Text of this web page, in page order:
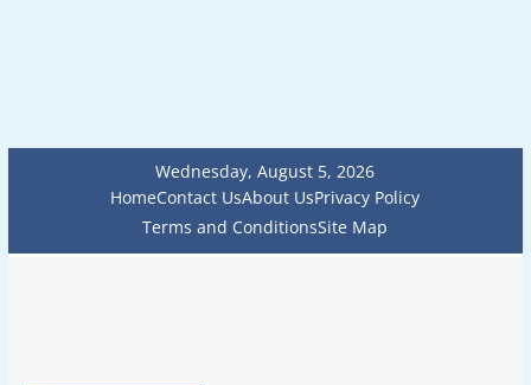
Wednesday, August 5, 2026
HomeContact UsAbout UsPrivacy Policy
Terms and ConditionsSite Map